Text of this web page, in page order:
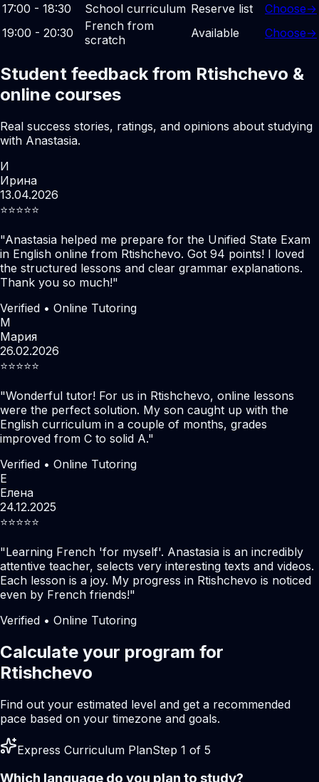
17:00 - 18:30
School curriculum Reserve list Choose→
19:00 - 20:30
French from
scratch
Available Choose→
Student feedback from Rtishchevo &
online courses
Real success stories, ratings, and opinions about studying
with Anastasia.
И
Ирина
13.04.2026
⭐️⭐️⭐️⭐️⭐️
"Anastasia helped me prepare for the Unified State Exam
in English online from Rtishchevo. Got 94 points! I loved
the structured lessons and clear grammar explanations.
Thank you so much!"
Verified • Online Tutoring
М
Мария
26.02.2026
⭐️⭐️⭐️⭐️⭐️
"Wonderful tutor! For us in Rtishchevo, online lessons
were the perfect solution. My son caught up with the
English curriculum in a couple of months, grades
improved from C to solid A."
Verified • Online Tutoring
Е
Елена
24.12.2025
⭐️⭐️⭐️⭐️⭐️
"Learning French 'for myself'. Anastasia is an incredibly
attentive teacher, selects very interesting texts and videos.
Each lesson is a joy. My progress in Rtishchevo is noticed
even by French friends!"
Verified • Online Tutoring
Calculate your program for
Rtishchevo
Find out your estimated level and get a recommended
pace based on your timezone and goals.
Express Curriculum PlanStep 1 of 5
Which language do you plan to study?